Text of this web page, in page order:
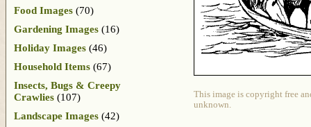
This image is copyright free
unknown.
Food Images (70)
Gardening Images (16)
Holiday Images (46)
Household Items (67)
Insects, Bugs & Creepy
Crawlies (107)
Landscape Images (42)